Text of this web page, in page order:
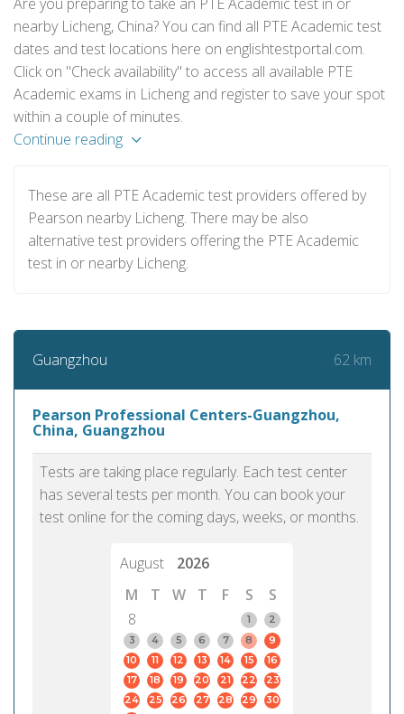
nearby Licheng, China? You can find all PTE Academic test
dates and test locations here on englishtestportal.com.
Click on "Check availability" to access all available PTE
Academic exams in Licheng and register to save your spot
within a couple of minutes.
Continue reading
These are all PTE Academic test providers offered by
Pearson nearby Licheng. There may be also
alternative test providers offering the PTE Academic
test in or nearby Licheng.
Guangzhou 62 km
Pearson Professional Centers-Guangzhou,
China, Guangzhou
Tests are taking place regularly. Each test center
has several tests per month. You can book your
test online for the coming days, weeks, or months.
August
2026
M
T W T F S
S
8
1
2
3
4 5 6 7 8
9
10
11 12 13 14 15
16
17
18 19 20 21 22
23
24
25 26 27 28 29
30